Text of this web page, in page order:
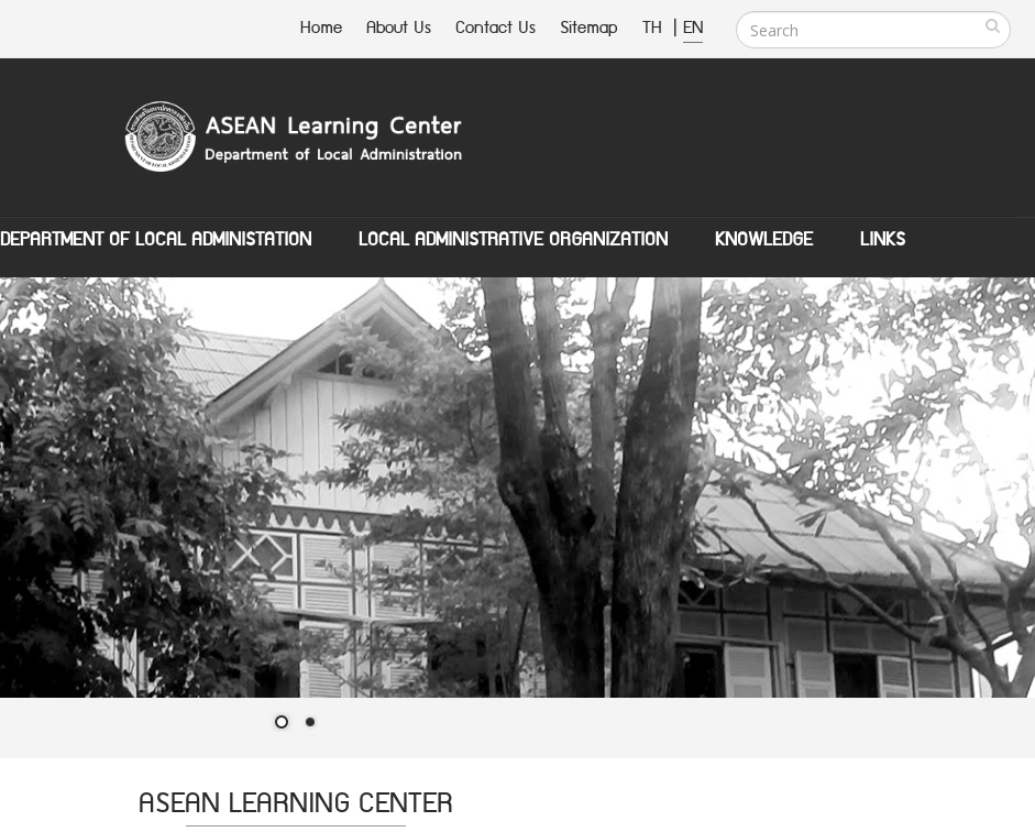
Home About Us Contact Us Sitemap TH | EN
DEPARTMENT OF LOCAL ADMINISTATION LOCAL ADMINISTRATIVE ORGANIZATION KNOWLEDGE LINKS
ASEAN LEARNING CENTER